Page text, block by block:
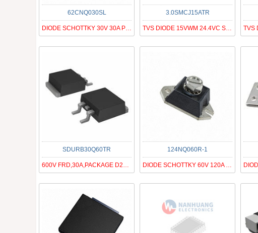
62CNQ030SL
DIODE SCHOTTKY 30V 30A PRM3-SL
3.0SMCJ15ATR
TVS DIODE 15VWM 24.4VC SMC
SDURB30Q60TR
600V FRD,30A,PACKAGE D2PAK
124NQ060R-1
DIODE SCHOTTKY 60V 120A PRM1-1